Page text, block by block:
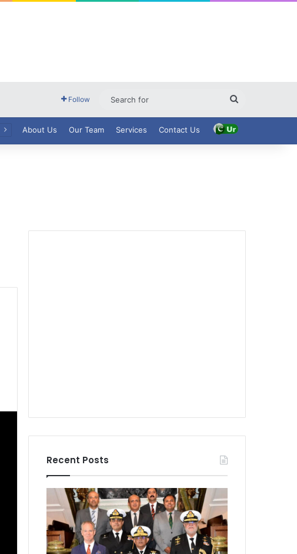
Follow
for
About Us Our Team Services Contact Us
Recent Posts